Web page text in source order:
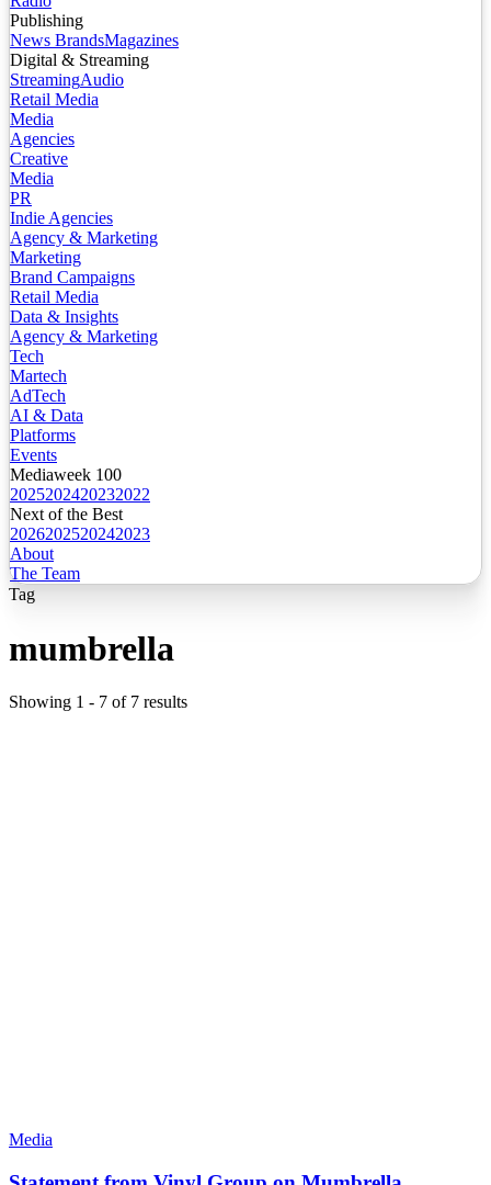
Publishing
News BrandsMagazines
Digital & Streaming
StreamingAudio
Retail Media
Media
Agencies
Creative
Media
PR
Indie Agencies
Agency & Marketing
Marketing
Brand Campaigns
Retail Media
Data & Insights
Agency & Marketing
Tech
Martech
AdTech
AI & Data
Platforms
Events
Mediaweek 100
2025202420232022
Next of the Best
2026202520242023
About
The Team
Tag
mumbrella
Showing 1 - 7 of 7 results
Media